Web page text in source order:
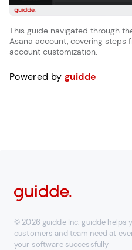
This guide navigated through
Asana account, covering steps
account customization.
Powered by guidde
© 2026 guidde Inc. guidde helps
customers and team need at
your software successfully